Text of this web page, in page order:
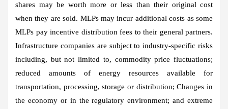
shares may be worth more or less than their original cost
when they are sold. MLPs may incur additional costs as some
MLPs pay incentive distribution fees to their general partners.
Infrastructure companies are subject to industry-specific risks
including, but not limited to, commodity price fluctuations;
reduced amounts of energy resources available for
transportation, processing, storage or distribution; Changes in
the economy or in the regulatory environment; and extreme